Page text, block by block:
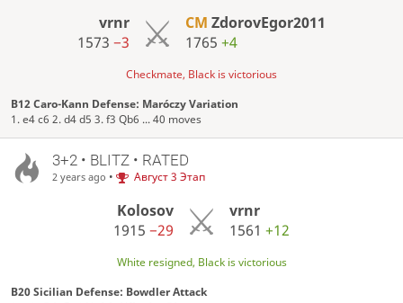
vrnr
1573−3
CM ZdorovEgor2011
1765 +4
Checkmate, Black is victorious
B12 Caro-Kann Defense: Maróczy Variation
1. e4 c6 2. d4 d5 3. f3 Qb6 ... 40 moves
3+2 • BLITZ • RATED
2 years ago • Август 3 Этап
Kolosov
1915−29
vrnr
1561 +12
White resigned, Black is victorious
B20 Sicilian Defense: Bowdler Attack